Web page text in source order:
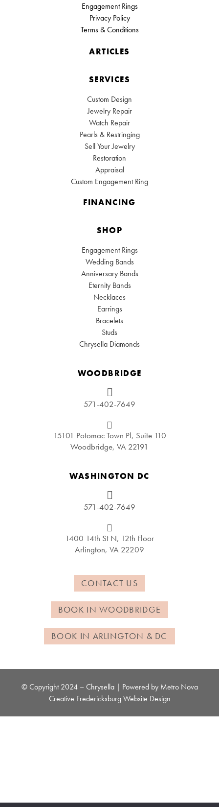
Engagement Rings
Privacy Policy
Terms & Conditions
ARTICLES
SERVICES
Custom Design
Jewelry Repair
Watch Repair
Pearls & Restringing
Sell Your Jewelry
Restoration
Appraisal
Custom Engagement Ring
FINANCING
SHOP
Engagement Rings
Wedding Bands
Anniversary Bands
Eternity Bands
Necklaces
Earrings
Bracelets
Studs
Chrysella Diamonds
WOODBRIDGE
571-402-7649
15101 Potomac Town Pl, Suite 110
Woodbridge, VA 22191
WASHINGTON DC
571-402-7649
1400 14th St N, 12th Floor
Arlington, VA 22209
CONTACT US
BOOK IN WOODBRIDGE
BOOK IN ARLINGTON & DC
© Copyright 2024 – Chrysella | Powered by Metro Nova
Creative Fredericksburg Website Design